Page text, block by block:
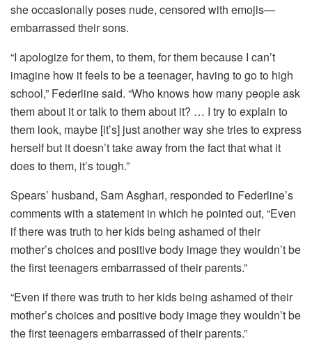
she occasionally poses nude, censored with emojis—
embarrassed their sons.
“I apologize for them, to them, for them because I can’t
imagine how it feels to be a teenager, having to go to high
school,” Federline said. “Who knows how many people ask
them about it or talk to them about it? … I try to explain to
them look, maybe [it’s] just another way she tries to express
herself but it doesn’t take away from the fact that what it
does to them, it’s tough.”
Spears’ husband, Sam Asghari, responded to Federline’s
comments with a statement in which he pointed out, “Even
if there was truth to her kids being ashamed of their
mother’s choices and positive body image they wouldn’t be
the first teenagers embarrassed of their parents.”
“Even if there was truth to her kids being ashamed of their
mother’s choices and positive body image they wouldn’t be
the first teenagers embarrassed of their parents.”